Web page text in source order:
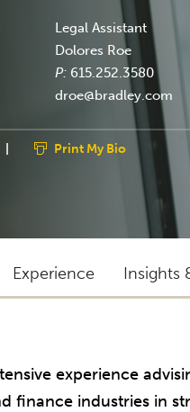
Legal Assistant
Dolores Roe
P: 615.252.3580
droe@bradley.com
| Print My Bio
Experience Insights
experience
finance industries in